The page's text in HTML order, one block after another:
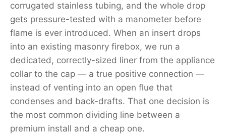
corrugated stainless tubing, and the whole drop
gets pressure-tested with a manometer before
flame is ever introduced. When an insert drops
into an existing masonry firebox, we run a
dedicated, correctly-sized liner from the appliance
collar to the cap — a true positive connection —
instead of venting into an open flue that
condenses and back-drafts. That one decision is
the most common dividing line between a
premium install and a cheap one.